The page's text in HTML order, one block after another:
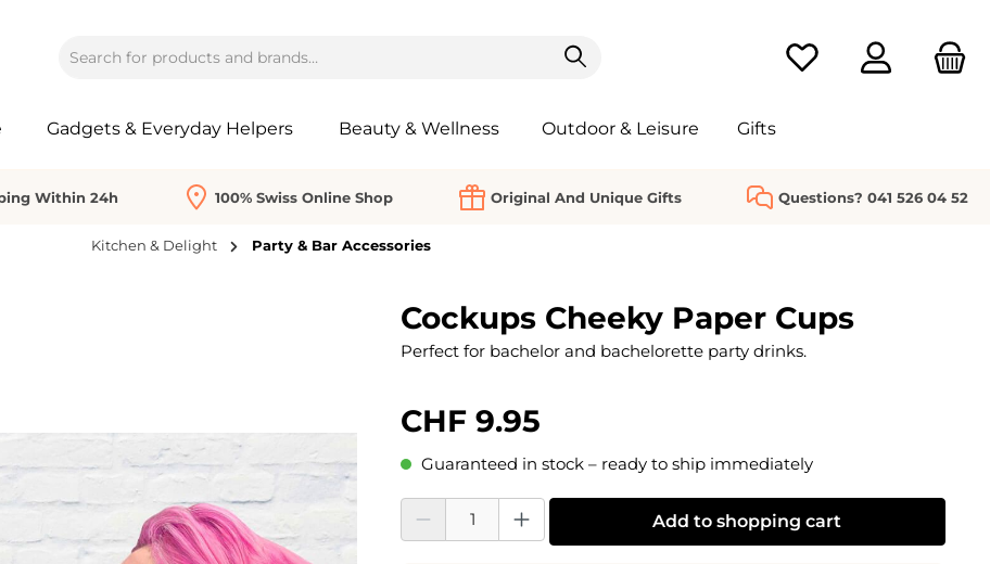
You have 0 wishlist
Gadgets & Everyday Helpers Beauty & Wellness Outdoor & Leisure Gifts
Within 24h 100% Swiss Online Shop Original And Unique Gifts Questions? 041 526 04 52
Kitchen & Delight Party & Bar Accessories
Cockups Cheeky Paper Cups
Perfect for bachelor and bachelorette party drinks.
CHF 9.95
Guaranteed in stock – ready to ship immediately
Product Quantity: Enter the desired amount or use the buttons to increase or decrease
Add to shopping cart